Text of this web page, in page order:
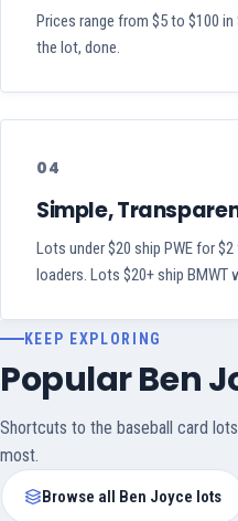
Prices range from $5 to $100
the lot, done.
04
Simple,
Lots under $20 ship PWE for
loaders. Lots $20+ ship BMWT
KEEP EXPLORING
Popular Ben
Shortcuts to the baseball card
most.
Browse all Ben Joyce lots